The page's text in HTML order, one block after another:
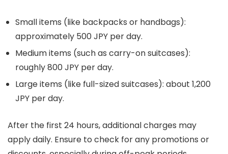
Small items (like backpacks or handbags):
approximately 500 JPY per day.
Medium items (such as carry-on suitcases):
roughly 800 JPY per day.
Large items (like full-sized suitcases): about 1,200
JPY per day.
After the first 24 hours, additional charges may
apply daily. Ensure to check for any promotions or